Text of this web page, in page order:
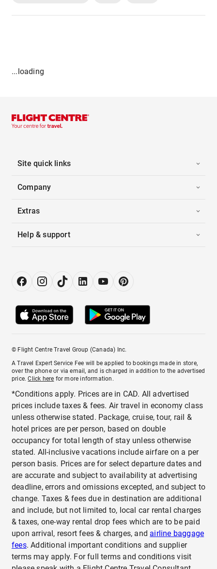
...loading
Site quick links
Company
Extras
Help & support
© Flight Centre Travel Group (Canada) Inc.
A Travel Expert Service Fee will be applied to bookings made in store,
over the phone or via email, and is charged in addition to the advertised
price.Click here for more information.
*Conditions apply. Prices are in CAD. All advertised
prices include taxes & fees. Air travel in economy class
unless otherwise stated. Package, cruise, tour, rail &
hotel prices are per person, based on double
occupancy for total length of stay unless otherwise
stated. All-inclusive vacations include airfare on a per
person basis. Prices are for select departure dates and
are accurate and subject to availability at advertising
deadline, errors and omissions excepted, and subject to
change. Taxes & fees due in destination are additional
and include, but not limited to, local car rental charges
& taxes, one-way rental drop fees which are to be paid
upon arrival, resort fees & charges, and airline baggage
fees. Additional important conditions and supplier
terms may apply. For full terms and conditions visit